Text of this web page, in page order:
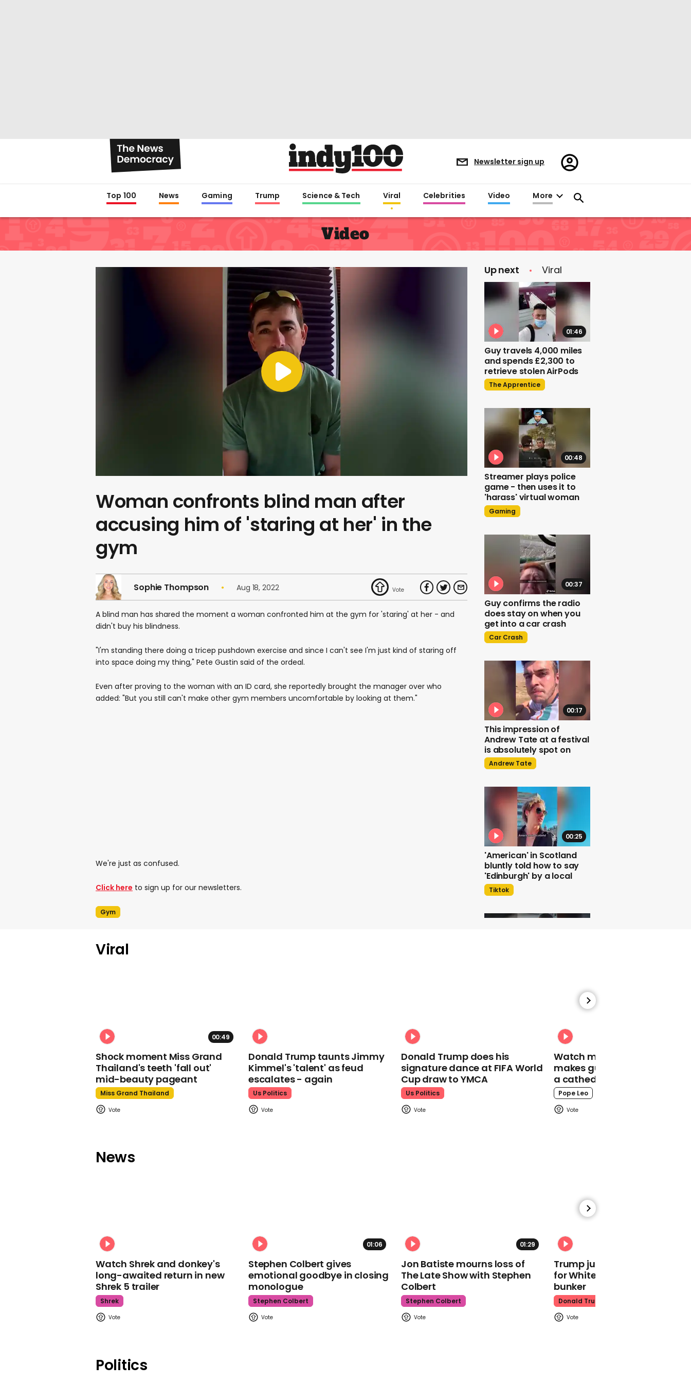
Newsletter sign up
Register/Sign
in
Top 100 News Gaming Trump Science & Tech Viral Celebrities Video More
Video
Woman confronts blind man after
accusing him of 'staring at her' in the
gym
Sophie Thompson Aug 18, 2022
A blind man has shared the moment a woman confronted him at the gym for 'staring' at her - and
didn't buy his blindness.
"I'm standing there doing a tricep pushdown exercise and since I can't see I'm just kind of staring off
into space doing my thing," Pete Gustin said of the ordeal.
Even after proving to the woman with an ID card, she reportedly brought the manager over who
added: "But you still can't make other gym members uncomfortable by looking at them."
We're just as confused.
Click here to sign up for our newsletters.
Gym
Up next Viral
01:46
Guy travels 4,000 miles
and spends £2,300 to
retrieve stolen AirPods
The Apprentice
00:48
Streamer plays police
game - then uses it to
'harass' virtual woman
Gaming
00:37
Guy confirms the radio
does stay on when you
get into a car crash
Car Crash
00:17
This impression of
Andrew Tate at a festival
is absolutely spot on
Andrew Tate
00:25
'American' in Scotland
bluntly told how to say
'Edinburgh' by a local
Tiktok
give broadcast-worthy
00:25
00:22
shocked to learn the
bottle has more than one
Viral
00:49
Shock moment Miss Grand
Thailand's teeth 'fall out'
mid-beauty pageant
Miss Grand Thailand
Donald Trump taunts Jimmy
Kimmel's 'talent' as feud
escalates - again
Us Politics
Donald Trump does his
signature dance at FIFA World
Cup draw to YMCA
Us Politics
Watch moment Pope Leo
makes guest appearance at
a cathedral rave
Pope Leo
News
Watch Shrek and donkey's
long-awaited return in new
Shrek 5 trailer
Shrek
01:06
Stephen Colbert gives
emotional goodbye in closing
monologue
Stephen Colbert
01:29
Jon Batiste mourns loss of
The Late Show with Stephen
Colbert
Stephen Colbert
Trump just told world of
for White House ballroom
bunker
Donald Trump
Politics